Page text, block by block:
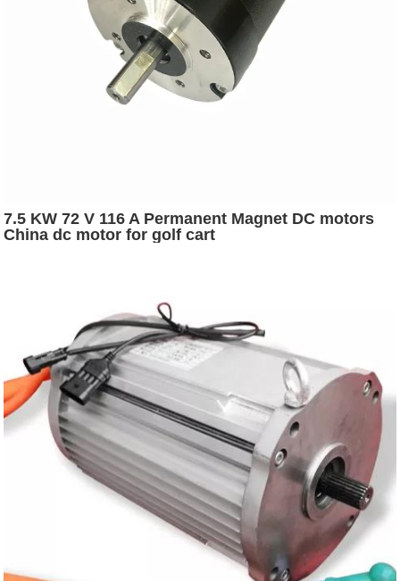
7.5 KW 72 V 116 A Permanent Magnet DC motors
China dc motor for golf cart